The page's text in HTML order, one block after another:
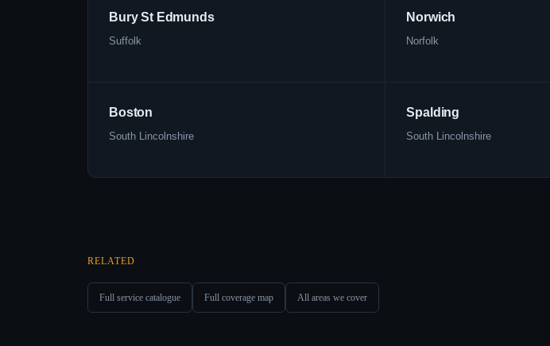
Bury St Edmunds
Suffolk
Norwich
Norfolk
Boston
South Lincolnshire
Spalding
South Lincolnshire
RELATED
Full service catalogue Full coverage map All areas we cover